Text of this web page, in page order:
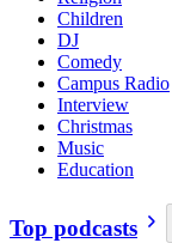
Children
DJ
Comedy
Campus Radio
Interview
Christmas
Music
Education
Top podcasts